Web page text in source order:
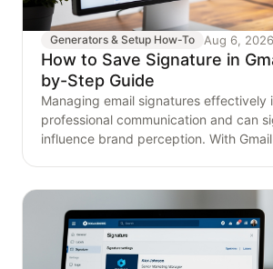
Generators & Setup How-To Aug 6, 2026
How to Save Signature in
by-Step Guide
Managing email signatures effectively
professional communication and can
influence brand perception. With